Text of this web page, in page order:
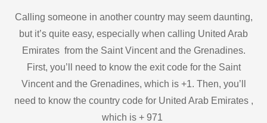
Calling someone in another country may seem daunting,
but it’s quite easy, especially when calling United Arab
Emirates from the Saint Vincent and the Grenadines.
First, you’ll need to know the exit code for the Saint
Vincent and the Grenadines, which is +1. Then, you’ll
need to know the country code for United Arab Emirates ,
which is + 971